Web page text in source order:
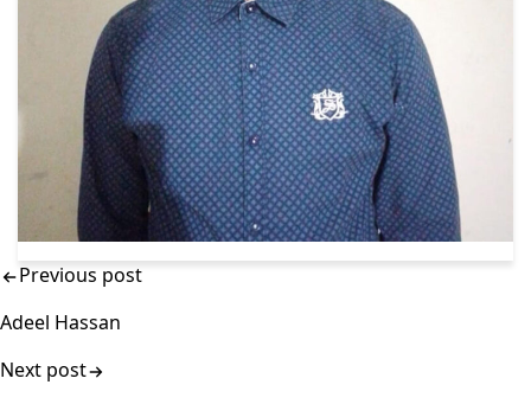
Previous post
Adeel Hassan
Next post